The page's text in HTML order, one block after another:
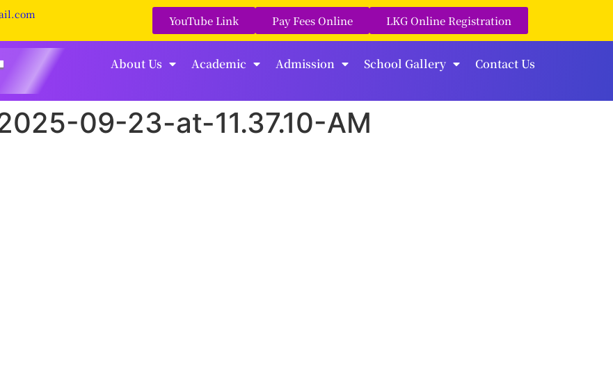
YouTube Link Pay Fees Online LKG Online Registration
About Us Academic Admission School Gallery Contact Us
09-23-at-11.37.10-AM